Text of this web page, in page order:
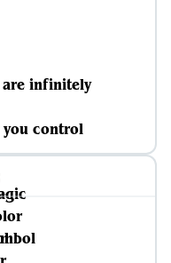
infinitely
control